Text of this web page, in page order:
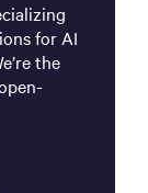
for AI
the